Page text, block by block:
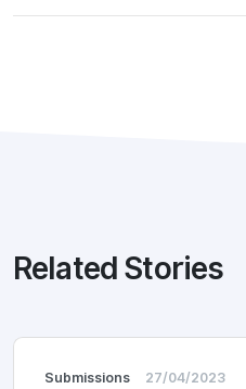
Related Stories
Submissions 27/04/2023